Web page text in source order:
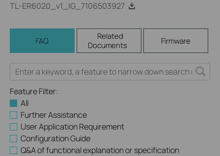
TL-ER6020_v1_IG_7106503927
FAQ
Related
Documents
Firmware
Feature Filter:
All
Further Assistance
User Application Requirement
Configuration Guide
Q&A of functional explanation or specification